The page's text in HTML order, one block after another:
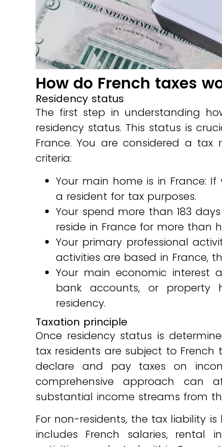
How do French taxes
Residency status
The first step in understanding
residency status. This status is
France. You are considered a
criteria:
Your main home is in France:
a resident for tax purposes.
Your spend more than 183
reside in France for more than
Your primary professional
activities are based in France,
Your main economic interest
bank accounts, or property
residency.
Taxation principle
Once residency status is
tax residents are subject to
declare and pay taxes on
comprehensive approach can
substantial income streams from
For non-residents, the tax liability
includes French salaries, rental